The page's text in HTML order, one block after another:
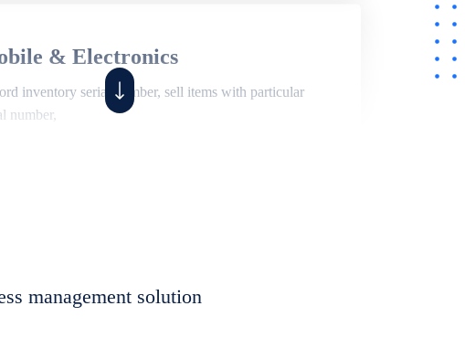
& Electronics
inventory serial number, sell items with particular
number,
job sheet, assign job sheet to technician, repair status,
job sheet to invoices. Self link for customers to
management solution